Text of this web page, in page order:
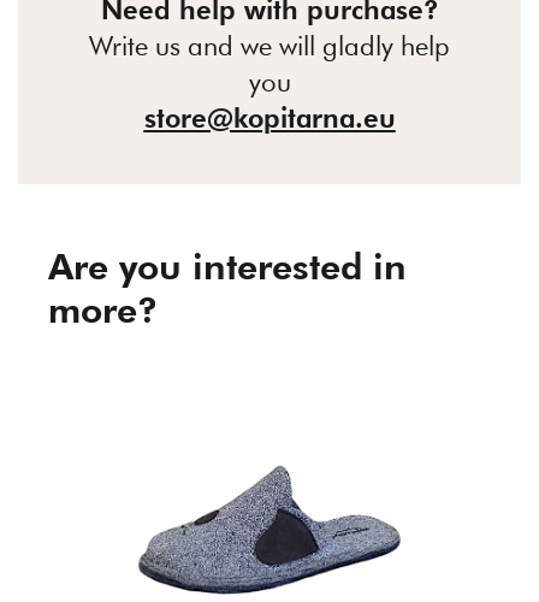
Need help with purchase?
Write us and we will gladly help
you
store@kopitarna.eu
Are you interested in
more?